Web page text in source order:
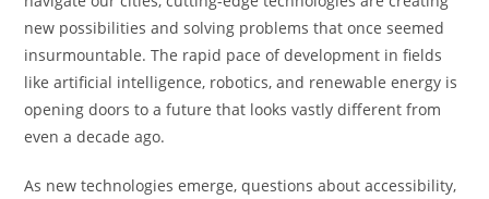
new possibilities and solving problems that once seemed
insurmountable. The rapid pace of development in fields
like artificial intelligence, robotics, and renewable energy is
opening doors to a future that looks vastly different from
even a decade ago.
As new technologies emerge, questions about accessibility,